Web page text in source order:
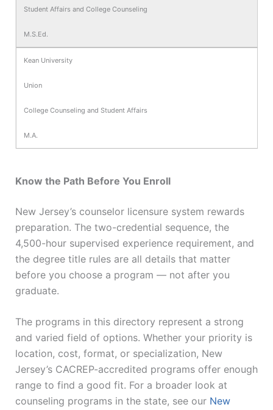
Student Affairs and College Counseling
M.S.Ed.
Kean University
Union
College Counseling and Student Affairs
M.A.
Know the Path Before You Enroll
New Jersey’s counselor licensure system rewards
preparation. The two-credential sequence, the
4,500-hour supervised experience requirement, and
the degree title rules are all details that matter
before you choose a program — not after you
graduate.
The programs in this directory represent a strong
and varied field of options. Whether your priority is
location, cost, format, or specialization, New
Jersey’s CACREP-accredited programs offer enough
range to find a good fit. For a broader look at
counseling programs in the state, see ourNew